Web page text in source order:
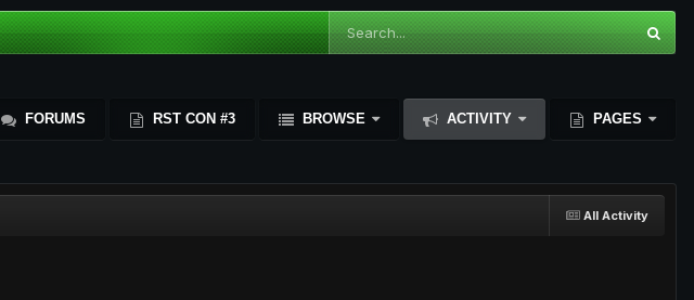
FORUMS RST CON #3 BROWSE ACTIVITY PAGES
All Activity